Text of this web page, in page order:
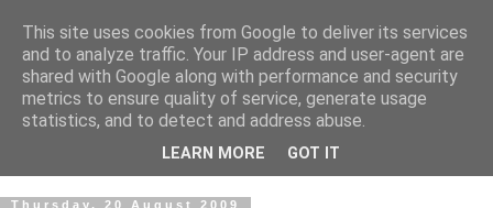
Thursday, 20 August 2009
This site uses cookies from Google to deliver its services
and to analyze traffic. Your IP address and user-agent are
shared with Google along with performance and security
metrics to ensure quality of service, generate usage
statistics, and to detect and address abuse.
LEARN MORE GOT IT